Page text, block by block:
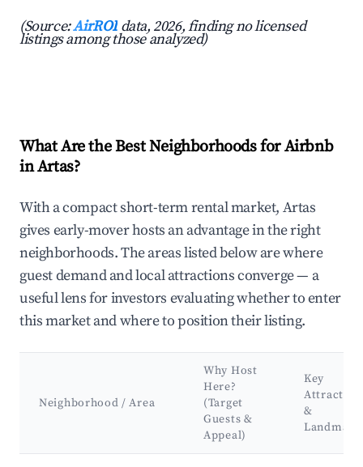
(Source:AirROI data, 2026, finding no licensed
listings among those analyzed)
What Are the Best Neighborhoods for Airbnb
in Artas?
With a compact short-term rental market, Artas
gives early-mover hosts an advantage in the right
neighborhoods. The areas listed below are where
guest demand and local attractions converge — a
useful lens for investors evaluating whether to enter
this market and where to position their listing.
Neighborhood / Area
Why Host
Here?
(Target
Guests &
Appeal)
Key
&